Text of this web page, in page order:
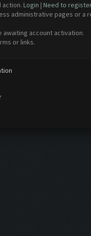
action. Login | Need to
administrative pages or
awaiting account activation.
or links.